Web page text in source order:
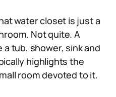
water closet is just a
Not quite. A
tub, shower, sink and
highlights the
room devoted to it.